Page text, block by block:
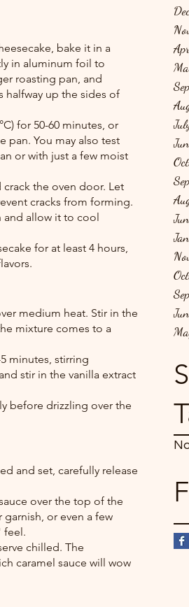
bake it in a
in aluminum foil to
roasting pan, and
halfway up the sides of
for 50-60 minutes, or
pan. You may also test
or with just a few moist
the oven door. Let
cracks from forming.
allow it to cool
for at least 4 hours,
medium heat. Stir in the
mixture comes to a
minutes, stirring
stir in the vanilla extract
before drizzling over the
and set, carefully release
over the top of the
or even a few
feel.
chilled. The
caramel sauce will wow